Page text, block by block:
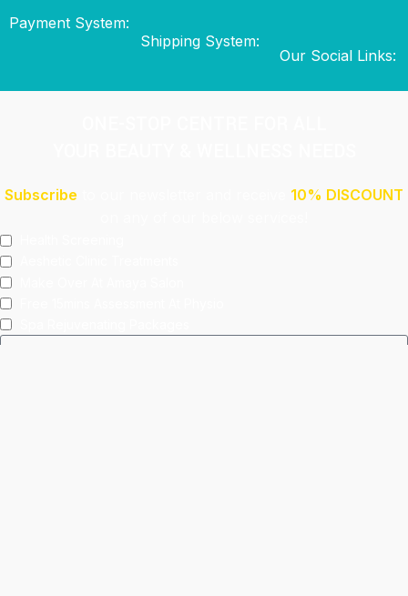
Payment System:
Shipping System:
Our Social Links:
Subscribe
10% DISCOUNT